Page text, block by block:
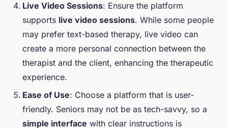
Live Video Sessions: Ensure the platform
supports live video sessions. While some people
may prefer text-based therapy, live video can
create a more personal connection between the
therapist and the client, enhancing the therapeutic
experience.
Ease of Use: Choose a platform that is user-
friendly. Seniors may not be as tech-savvy, so a
simple interface with clear instructions is